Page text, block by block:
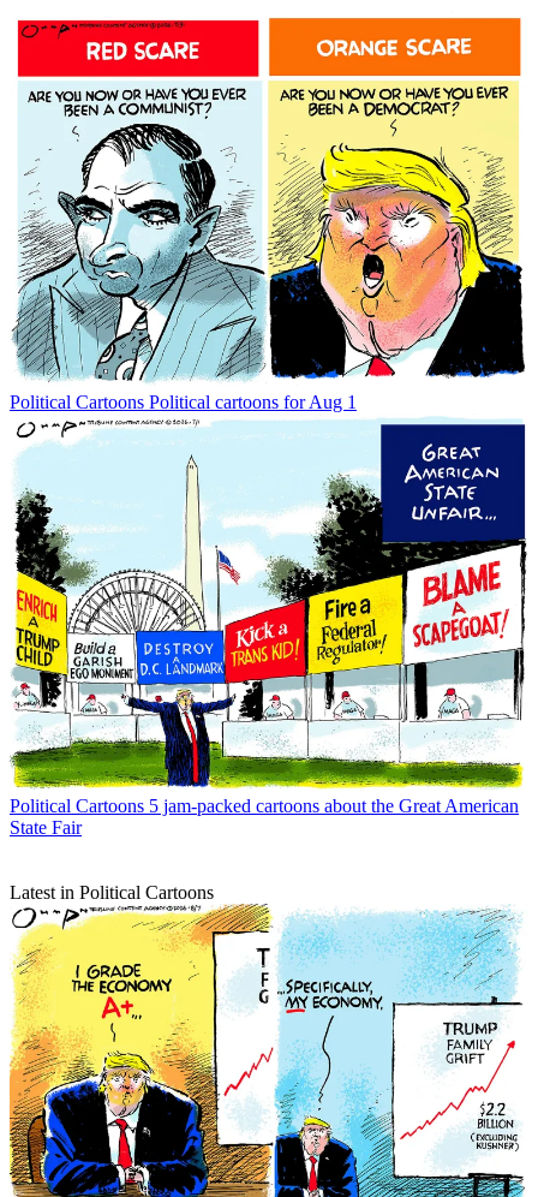
Political Cartoons Political cartoons for Aug 1
Political Cartoons 5 jam-packed cartoons about the Great American
State Fair
Latest in Political Cartoons